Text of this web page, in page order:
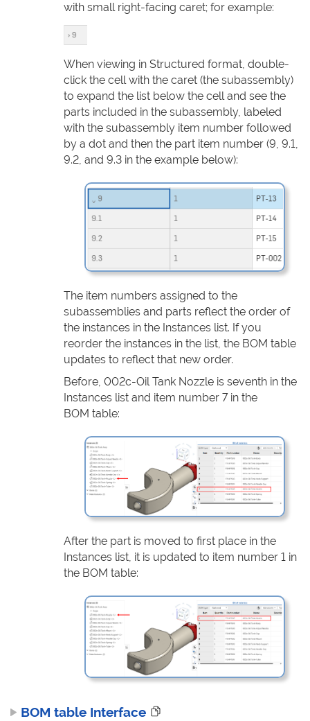
with small right-facing caret; for example:
When viewing in Structured format, double-
click the cell with the caret (the subassembly)
to expand the list below the cell and see the
parts included in the subassembly, labeled
with the subassembly item number followed
by a dot and then the part item number (9, 9.1,
9.2, and 9.3 in the example below):
The item numbers assigned to the
subassemblies and parts reflect the order of
the instances in the Instances list. If you
reorder the instances in the list, the BOM table
updates to reflect that new order.
Before, 002c-Oil Tank Nozzle is seventh in the
Instances list and item number 7 in the
BOM table:
After the part is moved to first place in the
Instances list, it is updated to item number 1 in
the BOM table:
BOM table Interface